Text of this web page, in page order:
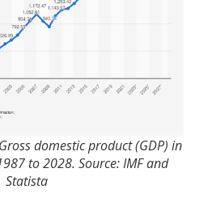
domestic product (GDP) in
to 2028. Source: IMF and
Statista